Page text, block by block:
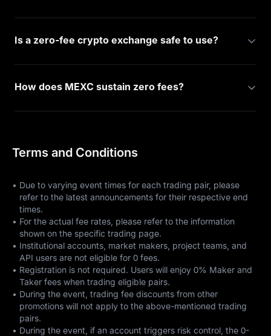
Is a zero-fee crypto exchange safe to use?
How does MEXC sustain zero fees?
Terms and Conditions
• Due to varying event times for each trading pair, please
refer to the latest announcements for their respective end
times.
• For the actual fee rates, please refer to the information
shown on the specific trading page.
• Institutional accounts, market makers, project teams, and
API users are not eligible for 0 fees.
• Registration is not required. Users will enjoy 0% Maker and
Taker fees when trading eligible pairs.
• During the event, trading fee discounts from other
promotions will not apply to the above-mentioned trading
pairs.
• During the event, if an account triggers risk control, the 0-